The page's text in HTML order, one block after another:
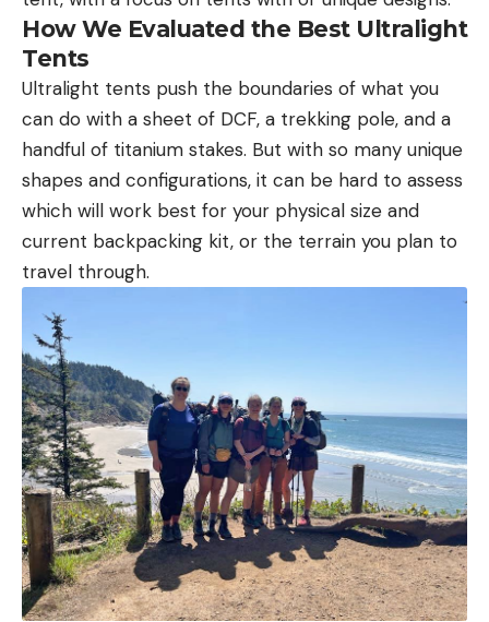
How We Evaluated the Best Ultralight
Tents
Ultralight tents push the boundaries of what you
can do with a sheet of DCF, a trekking pole, and a
handful of titanium stakes. But with so many unique
shapes and configurations, it can be hard to assess
which will work best for your physical size and
current backpacking kit, or the terrain you plan to
travel through.